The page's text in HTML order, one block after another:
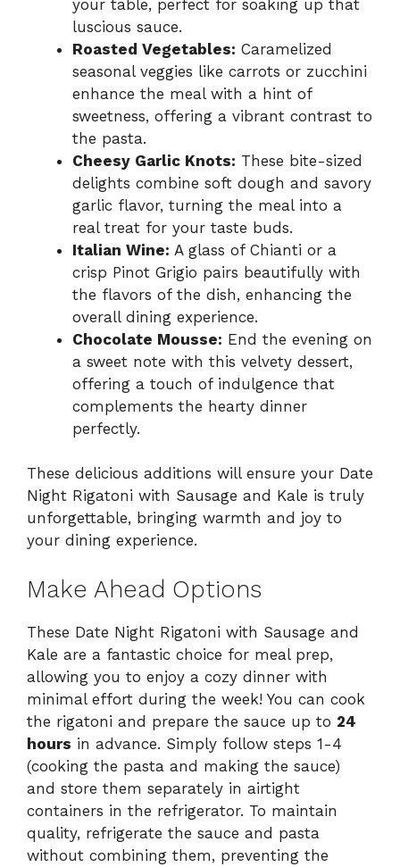
your table, perfect for soaking up that
luscious sauce.
Roasted Vegetables: Caramelized
seasonal veggies like carrots or zucchini
enhance the meal with a hint of
sweetness, offering a vibrant contrast to
the pasta.
Cheesy Garlic Knots: These bite-sized
delights combine soft dough and savory
garlic flavor, turning the meal into a
real treat for your taste buds.
Italian Wine: A glass of Chianti or a
crisp Pinot Grigio pairs beautifully with
the flavors of the dish, enhancing the
overall dining experience.
Chocolate Mousse: End the evening on
a sweet note with this velvety dessert,
offering a touch of indulgence that
complements the hearty dinner
perfectly.
These delicious additions will ensure your Date
Night Rigatoni with Sausage and Kale is truly
unforgettable, bringing warmth and joy to
your dining experience.
Make Ahead Options
These Date Night Rigatoni with Sausage and
Kale are a fantastic choice for meal prep,
allowing you to enjoy a cozy dinner with
minimal effort during the week! You can cook
the rigatoni and prepare the sauce up to 24
hours in advance. Simply follow steps 1-4
(cooking the pasta and making the sauce)
and store them separately in airtight
containers in the refrigerator. To maintain
quality, refrigerate the sauce and pasta
without combining them, preventing the